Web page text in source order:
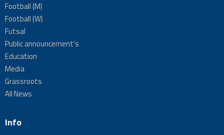
Football (M)
Football (W)
Futsal
Public announcement's
Education
Media
Grassroots
All News
Info